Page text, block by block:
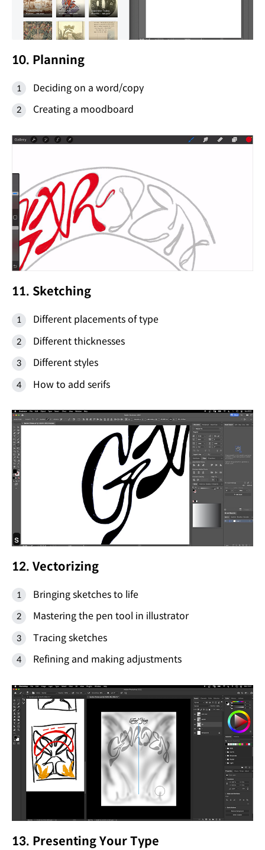
10. Planning
Deciding on a word/copy
Creating a moodboard
11. Sketching
Different placements of type
Different thicknesses
Different styles
How to add serifs
12. Vectorizing
Bringing sketches to life
Mastering the pen tool in illustrator
Tracing sketches
Refining and making adjustments
13. Presenting Your Type